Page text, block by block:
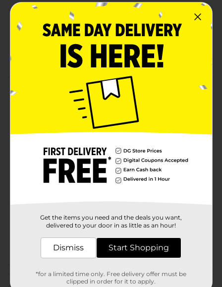
9.25 oz. bag of FRITOS Chili Cheese Flavored Corn
More flavor to your corn chips with chili cheese
Share a bag with friends, family, and coworkers
Product Details
The popularity of FRITOS corn chips puts this iconic
snack in a class of its own. From small towns and
family barbecues to parties in the big city, this classic
snack is still satisfying fans after more than 80 years.
Available
Fritos
17328801
Customer reviews
Get the items you need and the deals you want,
delivered to your door in as little as an hour!
Dismiss Start Shopping
*for a limited time only. Free delivery offer must be
clipped in order for it to apply.